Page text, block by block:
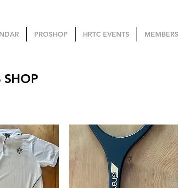
PROSHOP HRTC EVENTS MEMBERS
SHOP